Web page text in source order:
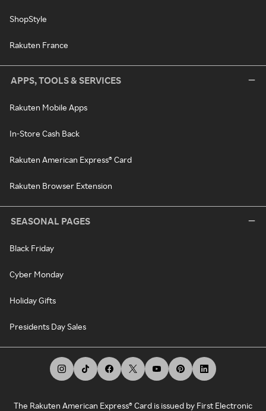
ShopStyle
Rakuten France
APPS, TOOLS & SERVICES
Rakuten Mobile Apps
In-Store Cash Back
Rakuten American Express® Card
Rakuten Browser Extension
SEASONAL PAGES
Black Friday
Cyber Monday
Holiday Gifts
Presidents Day Sales
The Rakuten American Express® Card is issued by First Electronic